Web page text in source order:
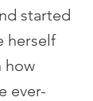
started
herself
how
ever-